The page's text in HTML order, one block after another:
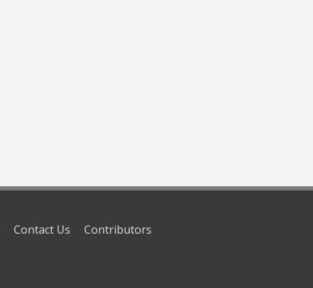
Contact Us Contributors